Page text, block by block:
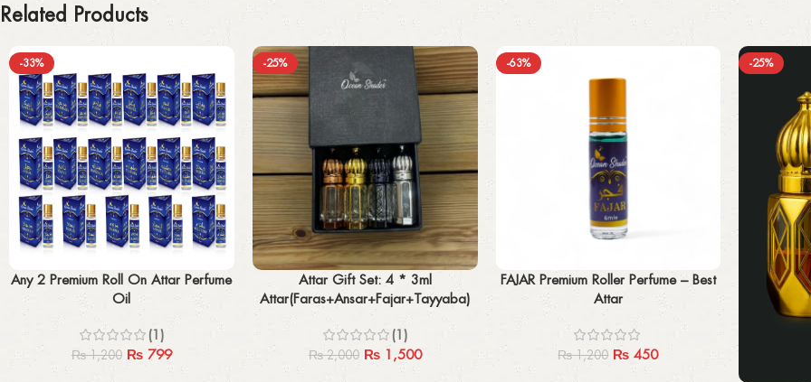
Related Products
-33%
Select options
Any 2 Premium Roll On Attar Perfume
Oil
(1)
₨1,200 ₨799
-25%
Add to cartAttar Gift Set: 4 * 3ml
Attar(Faras+Ansar+Fajar+Tayyaba)
With Box
(1)
₨2,000 ₨1,500
-63%
Add to cart
FAJAR Premium Roller Perfume – Best
Attar
₨1,200 ₨ 450
-25%